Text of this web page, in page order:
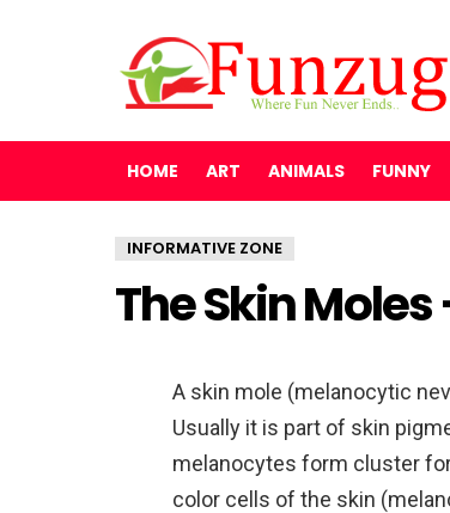
HOME ART ANIMALS FUNNY
INFORMATIVE ZONE
The Skin
A skin mole (melanocytic
Usually it is part of skin
melanocytes form cluster
color cells of the skin